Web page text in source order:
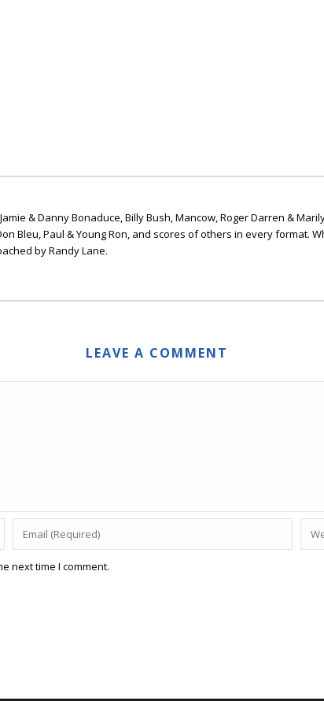
& Danny Bonaduce, Billy Bush, Mancow, Roger Darren &
Bleu, Paul & Young Ron, and scores of others in every
by Randy Lane.
LEAVE A COMMENT
next time I comment.